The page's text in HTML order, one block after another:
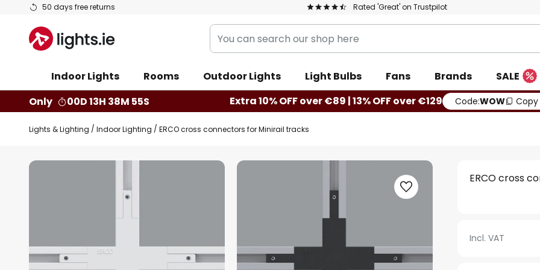
50 days free returns Rated 'Great' on Trustpilot
Skip
Content
You
can
our
shop
here
Indoor Lights Rooms Outdoor Lights Light Bulbs Fans Brands
SALE
Only
00D 13H 38M 54S Extra 10% OFF over €89 | 13% OFF over €129 Code:WOW Copy
Lights & Lighting Indoor Lighting ERCO cross connectors for Minirail tracks
Skip
images
ERCO cross
Incl. VAT